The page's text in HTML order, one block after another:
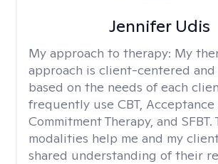
Jennifer Udis
My approach to therapy: My
approach is client-centered and
based on the needs of each
frequently use CBT, Acceptance
Commitment Therapy, and SFBT.
modalities help me and my
shared understanding of their